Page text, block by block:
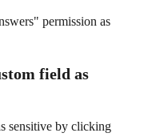
permission as
field as
sensitive by clicking